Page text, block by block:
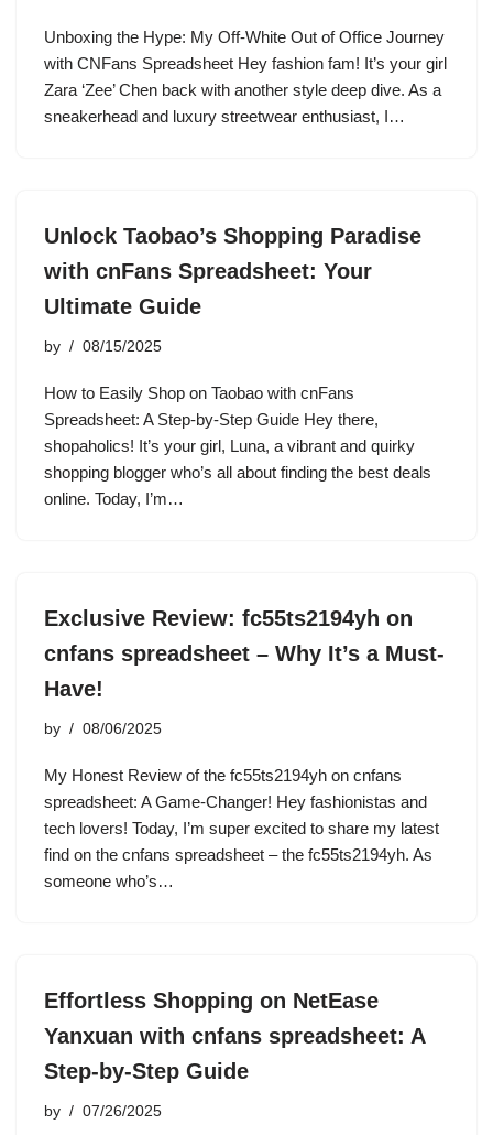
Unboxing the Hype: My Off-White Out of Office Journey
with CNFans Spreadsheet Hey fashion fam! It’s your girl
Zara ‘Zee’ Chen back with another style deep dive. As a
sneakerhead and luxury streetwear enthusiast, I…
Unlock Taobao’s Shopping Paradise
with cnFans Spreadsheet: Your
Ultimate Guide
by 08/15/2025
How to Easily Shop on Taobao with cnFans
Spreadsheet: A Step-by-Step Guide Hey there,
shopaholics! It’s your girl, Luna, a vibrant and quirky
shopping blogger who’s all about finding the best deals
online. Today, I’m…
Exclusive Review: fc55ts2194yh on
cnfans spreadsheet – Why It’s a Must-
Have!
by 08/06/2025
My Honest Review of the fc55ts2194yh on cnfans
spreadsheet: A Game-Changer! Hey fashionistas and
tech lovers! Today, I’m super excited to share my latest
find on the cnfans spreadsheet – the fc55ts2194yh. As
someone who’s…
Effortless Shopping on NetEase
Yanxuan with cnfans spreadsheet: A
Step-by-Step Guide
by 07/26/2025